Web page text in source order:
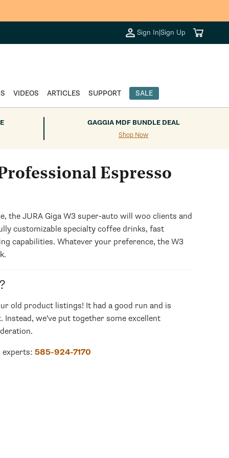
Sign In|Sign Up Cart
VIDEOS ARTICLES SUPPORT SALE
GAGGIA MDF BUNDLE DEAL
Shop Now
Espresso
the JURA Giga W3 super-auto will woo clients and
customizable specialty coffee drinks, fast
capabilities. Whatever your preference, the W3
old product listings! It had a good run and is
Instead, we've put together some excellent
experts: 585-924-7170